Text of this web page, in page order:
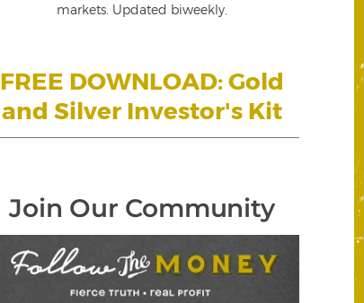
markets. Updated biweekly.
FREE DOWNLOAD: Gold
and Silver Investor's Kit
Join Our Community